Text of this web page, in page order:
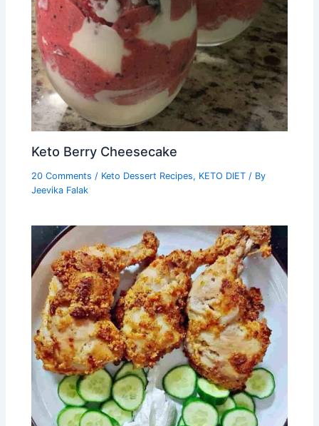
Keto Berry Cheesecake
20 Comments / Keto Dessert Recipes, KETO DIET / By
Jeevika Falak